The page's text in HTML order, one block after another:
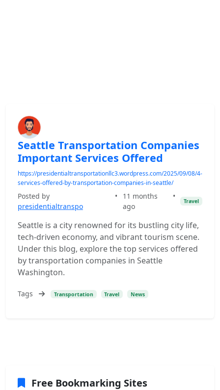
Seattle Transportation Companies
Important Services Offered
https://presidentialtransportationllc3.wordpress.com/2025/09/08/4-
services-offered-by-transportation-companies-in-seattle/
Posted by
presidentialtranspo
•
11 months
ago
•
Travel
Seattle is a city renowned for its bustling city life,
tech-driven economy, and vibrant tourism scene.
Under this blog, explore the top services offered
by transportation companies in Seattle
Washington.
Tags Transportation Travel News
Free Bookmarking Sites